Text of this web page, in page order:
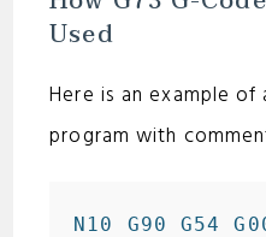
Used
Here is an example of
program with
N10 G90 G54